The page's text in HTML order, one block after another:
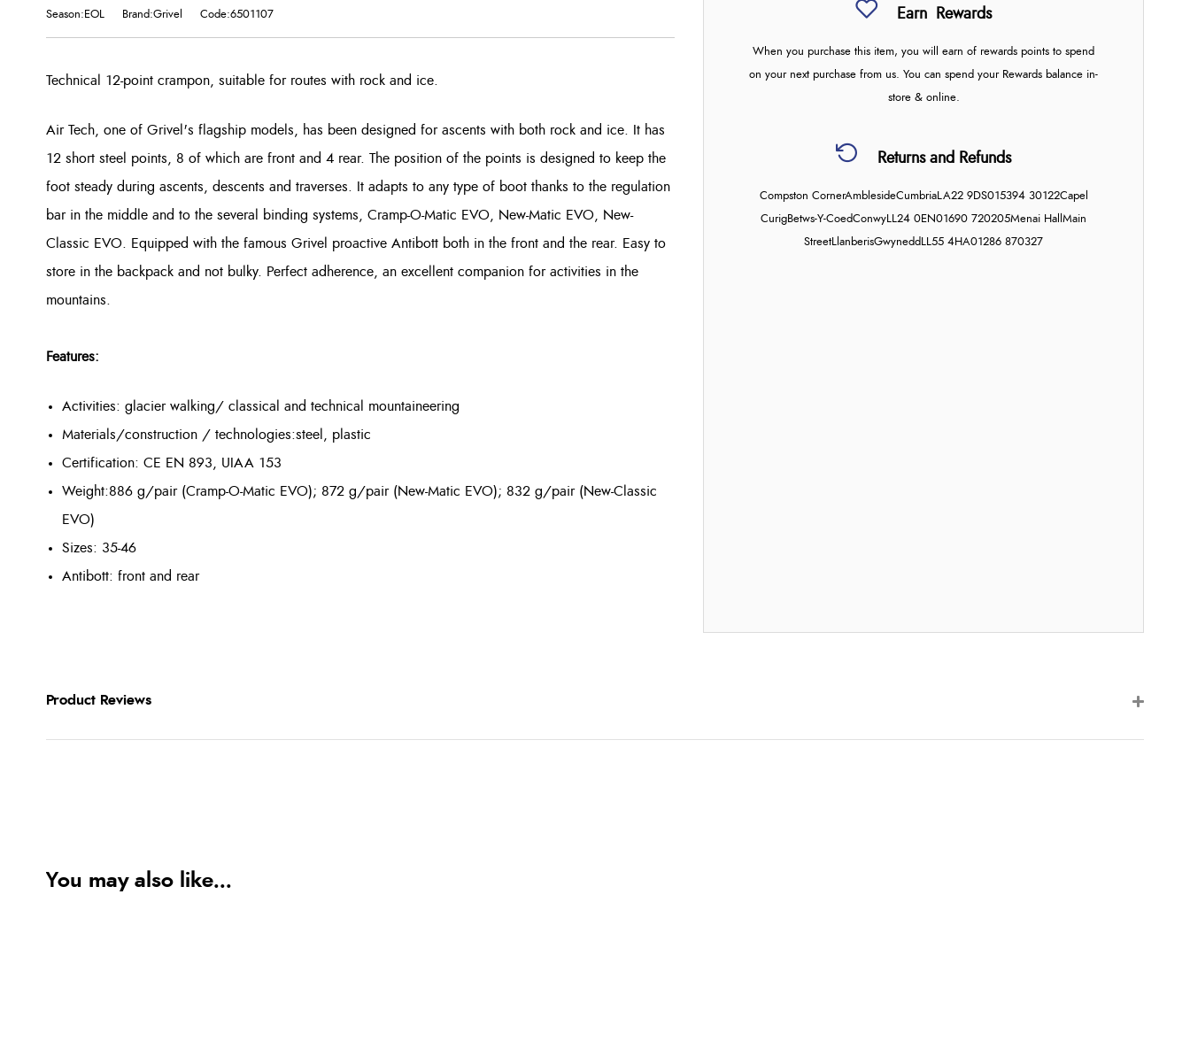
Earn Rewards
When you purchase this item, you will earn of rewards points to spend
on your next purchase from us. You can spend your Rewards balance in-
store & online.
Returns and Refunds
Compston CornerAmblesideCumbriaLA22 9DS015394 30122Capel
CurigBetws-Y-CoedConwyLL24 0EN01690 720205Menai Hall Main
StreetLlanberisGwynedd LL55 4HA01286 870327
Season:EOL Brand:Grivel Code:6501107
Technical 12-point crampon, suitable for routes with rock and ice.
Air Tech, one of Grivel's flagship models, has been designed for ascents with both rock and ice. It has
12 short steel points, 8 of which are front and 4 rear. The position of the points is designed to keep the
foot steady during ascents, descents and traverses. It adapts to any type of boot thanks to the regulation
bar in the middle and to the several binding systems, Cramp-O-Matic EVO, New-Matic EVO, New-
Classic EVO. Equipped with the famous Grivel proactive Antibott both in the front and the rear. Easy to
store in the backpack and not bulky. Perfect adherence, an excellent companion for activities in the
mountains.
Features:
Activities: glacier walking/ classical and technical mountaineering
Materials/construction / technologies:steel, plastic
Certification: CE EN 893, UIAA 153
Weight:886 g/pair (Cramp-O-Matic EVO); 872 g/pair (New-Matic EVO); 832 g/pair (New-Classic
EVO)
Sizes: 35-46
Antibott: front and rear
Product Reviews
You may also like...